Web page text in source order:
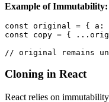
Example of Immutability:
const original = { a :
const copy = { ...
// original remains
Cloning in React
React relies on